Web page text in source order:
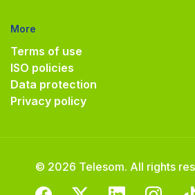
More
Terms of use
ISO policies
Data protection
Privacy policy
© 2026 Telesom. All rights